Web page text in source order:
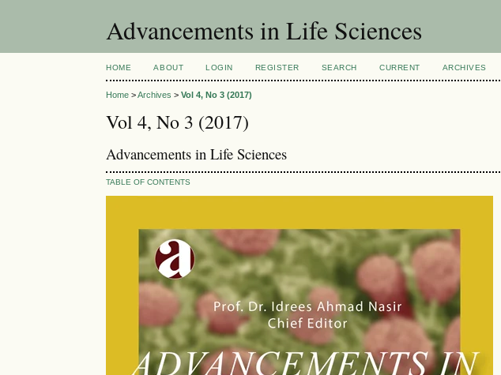
Advancements in Life Sciences
HOME ABOUT LOGIN REGISTER SEARCH CURRENT ARCHIVES
Home >Archives >Vol 4, No 3 (2017)
Vol 4, No 3 (2017)
Advancements in Life Sciences
TABLE OF CONTENTS